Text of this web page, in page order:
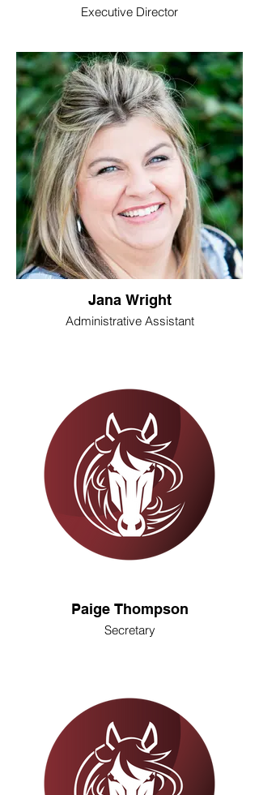
Executive Director
Jana Wright
Administrative Assistant
Paige Thompson
Secretary